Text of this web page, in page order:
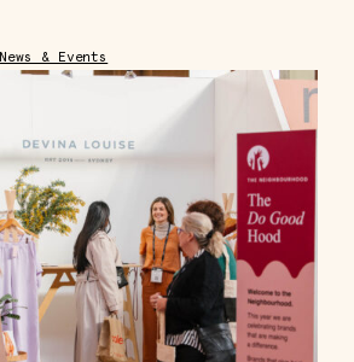
News & Events